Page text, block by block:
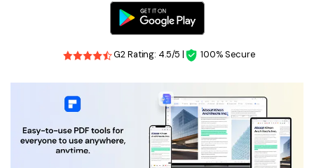
PDFelement for Android
Contact Support
Tech Specs
G2 Rating: 4.5/5 | 100% Secure